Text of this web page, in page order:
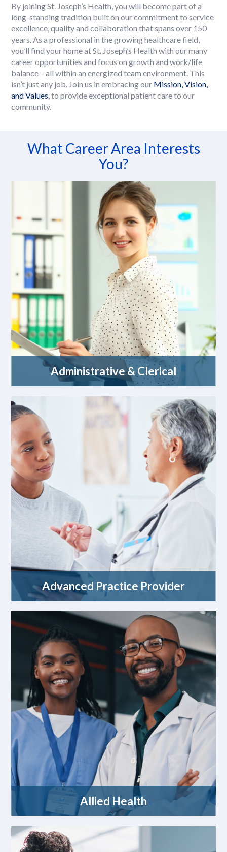
By joining St. Joseph’s Health, you will become part of a
long-standing tradition built on our commitment to service
excellence, quality and collaboration that spans over 150
years. As a professional in the growing healthcare field,
you’ll find your home at St. Joseph’s Health with our many
career opportunities and focus on growth and work/life
balance – all within an energized team environment. This
isn’t just any job. Join us in embracing our Mission, Vision,
and Values, to provide exceptional patient care to our
community.
What Career Area Interests
You?
Administrative & Clerical
Advanced Practice Provider
Allied Health